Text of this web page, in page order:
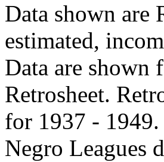
Data shown are
estimated,
Data are shown
Retrosheet.
for 1937 - 1949.
Negro Leagues